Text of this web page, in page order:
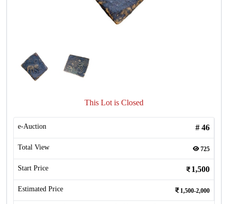
This Lot is Closed
e-Auction # 46
Total View 725
Start Price 1,500
Estimated Price 1,500-2,000